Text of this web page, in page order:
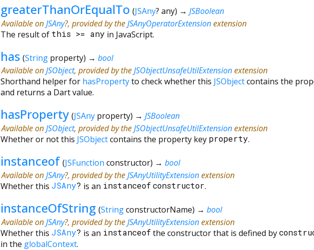
greaterThanOrEqualTo (JSAny? any) → JSBoolean
Available onJSAny?, provided by theJSAnyOperatorExtensionextension
The result of this >= any in JavaScript.
has (String property) → bool
Available onJSObject, provided by theJSObjectUnsafeUtilExtensionextension
Shorthand helper for hasPropertyto check whether this JSObjectcontains the
and returns a Dart value.
hasProperty (JSAny property) → JSBoolean
Available onJSObject, provided by theJSObjectUnsafeUtilExtensionextension
Whether or not this JSObjectcontains the property key property.
instanceof (JSFunction constructor) → bool
Available onJSAny?, provided by theJSAnyUtilityExtensionextension
Whether this JSAny? is an instanceofconstructor.
instanceOfString (StringconstructorName) → bool
Available onJSAny?, provided by theJSAnyUtilityExtensionextension
Whether this JSAny? is an instanceofthe constructor that is defined by
in the globalContext.